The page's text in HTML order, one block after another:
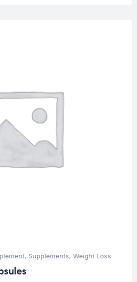
, Supplements, Weight Loss